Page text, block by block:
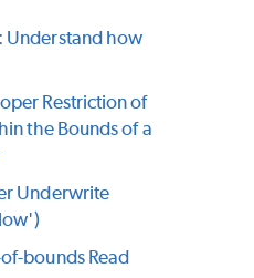
Understand how
Restriction of
the Bounds of a
Underwrite
bounds Read